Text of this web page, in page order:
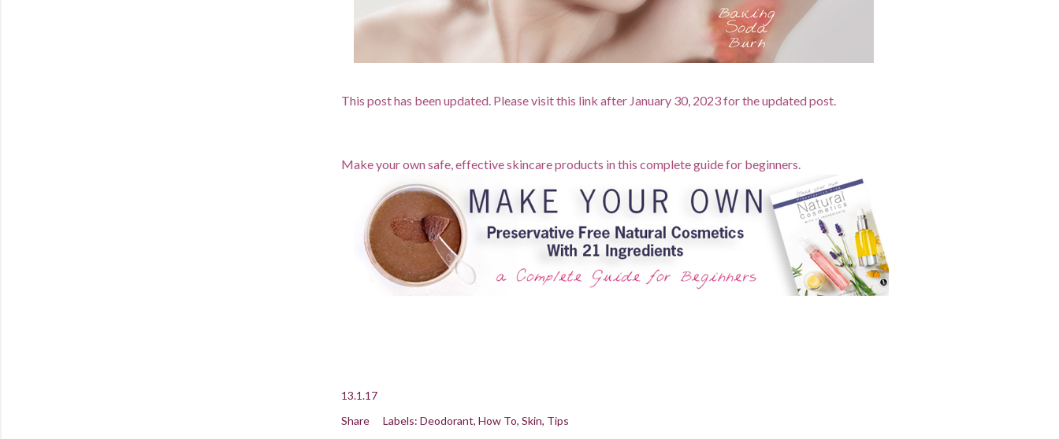
This post has been updated. Please visit this link after January 30, 2023 for the updated post.
Make your own safe, effective skincare products in this complete guide for beginners.
13.1.17
Share
Labels: Deodorant How To Skin Tips